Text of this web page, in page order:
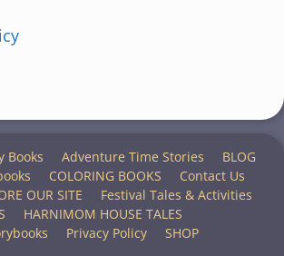
Books Adventure Time Stories
BLOG
COLORING BOOKS
Contact Us
OUR SITE
Festival Tales & Activities
HARNIMOM HOUSE TALES
Privacy Policy
SHOP